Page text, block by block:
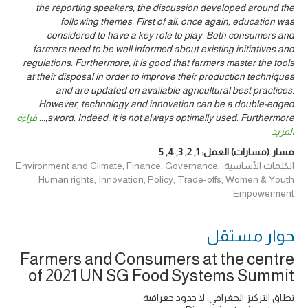
the reporting speakers, the discussion developed around the
following themes. First of all, once again, education was
considered to have a key role to play. Both consumers and
farmers need to be well informed about existing initiatives and
regulations. Furthermore, it is good that farmers master the tools
at their disposal in order to improve their production techniques
and are updated on available agricultural best practices.
However, technology and innovation can be a double-edged
sword. Indeed, it is not always optimally used. Furthermore,
... قراءة
المزيد
مسار (مسارات) العمل:1
,
2
,
3
,
4
,
5
الكلمات الأساسية: Environment and Climate, Finance, Governance,
Human rights, Innovation, Policy, Trade-offs, Women & Youth
Empowerment
حوار ‎مستقل
Farmers and Consumers at the centre
of 2021 UN SG Food Systems Summit
نطاق التركيز الجغرافي: لا حدود جغرافية